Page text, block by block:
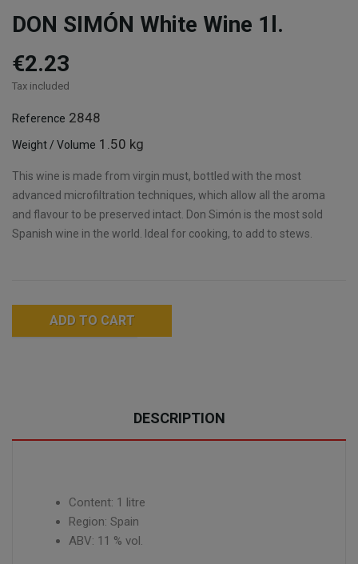
DON SIMÓN White Wine 1l.
€2.23
Tax included
Reference 2848
Weight / Volume 1.50 kg
This wine is made from virgin must, bottled with the most
advanced microfiltration techniques, which allow all the aroma
and flavour to be preserved intact. Don Simón is the most sold
Spanish wine in the world. Ideal for cooking, to add to stews.
ADD TO CART
DESCRIPTION
Content: 1 litre
Region: Spain
ABV: 11 % vol.